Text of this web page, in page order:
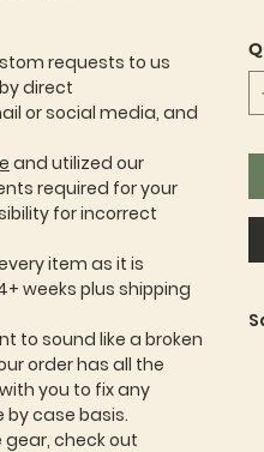
requests to us
direct
or social media, and
and utilized our
required for your
for incorrect
item as it is
weeks plus shipping
to sound like a broken
order has all the
you to fix any
case basis.
gear, check out